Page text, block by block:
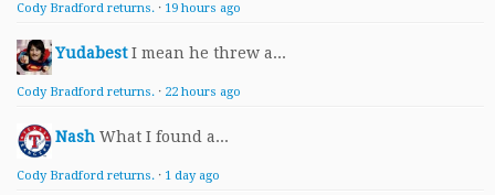
Cody Bradford returns. · 19 hours ago
Yudabest I mean he threw a...
Cody Bradford returns. · 22 hours ago
Nash What I found a...
Cody Bradford returns. · 1 day ago